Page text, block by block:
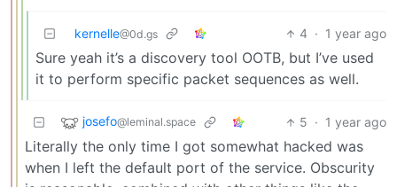
kernelle@0d.gs 4 · 1 year ago
Sure yeah it’s a discovery tool OOTB, but I’ve used
it to perform specific packet sequences as well.
josefo@leminal.space 5 · 1 year ago
Literally the only time I got somewhat hacked was
when I left the default port of the service. Obscurity